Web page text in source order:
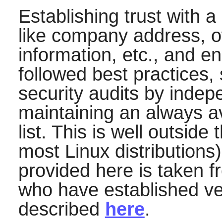
Establishing trust with
like company address,
information, etc., and
followed best
security audits by
maintaining an always
list. This is well outside
most Linux
provided here is taken
who have established
described here.